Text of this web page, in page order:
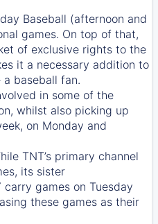
Baseball (afternoon and
games. On top of that,
of exclusive rights to the
it a necessary addition to
baseball fan.
in some of the
whilst also picking up
on Monday and
TNT’s primary channel
its sister
carry games on Tuesday
these games as their